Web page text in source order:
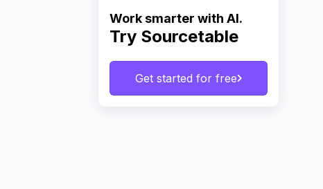
Work smarter with AI.
Try Sourcetable
Get started for free